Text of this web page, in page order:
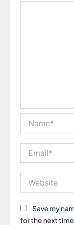
Save my
for the next